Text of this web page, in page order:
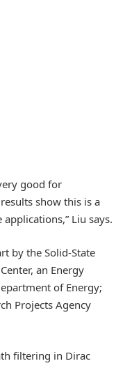
good for
show this is a
Liu says.
by the Solid-State
an Energy
of Energy;
Projects Agency
filtering in Dirac